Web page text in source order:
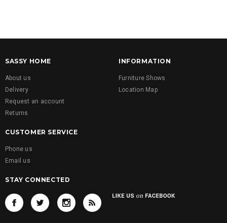
SASSY HOME
About us
Delivery
Request an account
Returns
INFORMATION
Furniture Shows
Location Map
CUSTOMER SERVICE
Phone us
Email us
STAY CONNECTED